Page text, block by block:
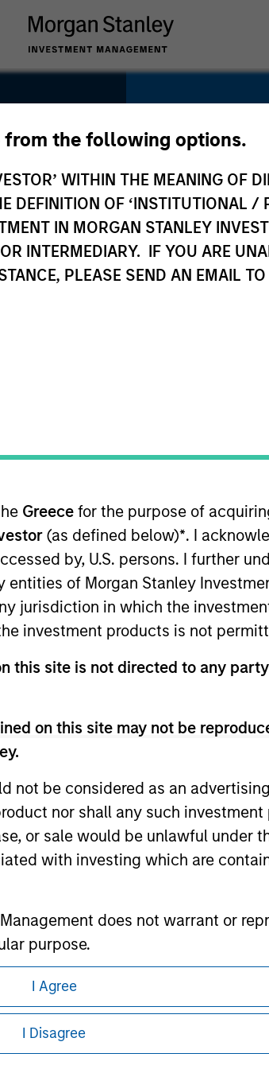
from the following options.
WITHIN THE MEANING OF
DEFINITION OF ‘INSTITUTIONAL /
IN MORGAN STANLEY
INTERMEDIARY. IF YOU ARE
PLEASE SEND AN EMAIL TO
Greece for the purpose of
(as defined below)*. I
by, U.S. persons. I further
of Morgan Stanley
jurisdiction in which the
investment products is not
this site is not directed to any
on this site may not be
not be considered as an
nor shall any such
or sale would be unlawful under
with investing which are
does not warrant or
purpose.
obligations on financial sector
for the identification of
I Agree
I Disagree
Technology
Canada
and other audio products and
and educational purposes only.
or will perform well in the future (for
information on this website has not been
agree that you are navigating to a third
hyperlinked site. In no event shall we be
it explains certain legal and
pertaining to Morgan Stanley